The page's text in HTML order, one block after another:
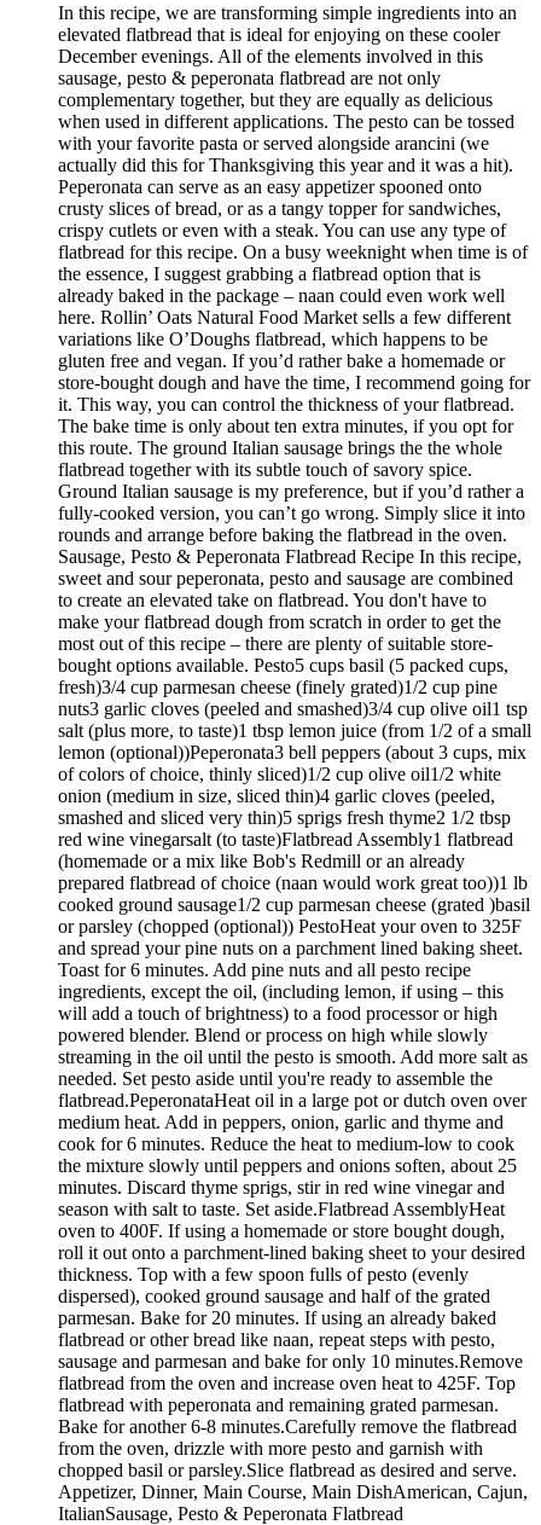
In this recipe, we are transforming simple ingredients into an
elevated flatbread that is ideal for enjoying on these cooler
December evenings. All of the elements involved in this
sausage, pesto & peperonata flatbread are not only
complementary together, but they are equally as delicious
when used in different applications. The pesto can be tossed
with your favorite pasta or served alongside arancini (we
actually did this for Thanksgiving this year and it was a hit).
Peperonata can serve as an easy appetizer spooned onto
crusty slices of bread, or as a tangy topper for sandwiches,
crispy cutlets or even with a steak. You can use any type of
flatbread for this recipe. On a busy weeknight when time is of
the essence, I suggest grabbing a flatbread option that is
already baked in the package – naan could even work well
here. Rollin’ Oats Natural Food Market sells a few different
variations like O’Doughs flatbread, which happens to be
gluten free and vegan. If you’d rather bake a homemade or
store-bought dough and have the time, I recommend going for
it. This way, you can control the thickness of your flatbread.
The bake time is only about ten extra minutes, if you opt for
this route. The ground Italian sausage brings the the whole
flatbread together with its subtle touch of savory spice.
Ground Italian sausage is my preference, but if you’d rather a
fully-cooked version, you can’t go wrong. Simply slice it into
rounds and arrange before baking the flatbread in the oven.
Sausage, Pesto & Peperonata Flatbread Recipe In this recipe,
sweet and sour peperonata, pesto and sausage are combined
to create an elevated take on flatbread. You don't have to
make your flatbread dough from scratch in order to get the
most out of this recipe – there are plenty of suitable store-
bought options available. Pesto5 cups basil (5 packed cups,
fresh)3/4 cup parmesan cheese (finely grated)1/2 cup pine
nuts3 garlic cloves (peeled and smashed)3/4 cup olive oil1 tsp
salt (plus more, to taste)1 tbsp lemon juice (from 1/2 of a small
lemon (optional))Peperonata3 bell peppers (about 3 cups, mix
of colors of choice, thinly sliced)1/2 cup olive oil1/2 white
onion (medium in size, sliced thin)4 garlic cloves (peeled,
smashed and sliced very thin)5 sprigs fresh thyme2 1/2 tbsp
red wine vinegarsalt (to taste)Flatbread Assembly1 flatbread
(homemade or a mix like Bob's Redmill or an already
prepared flatbread of choice (naan would work great too))1 lb
cooked ground sausage1/2 cup parmesan cheese (grated )basil
or parsley (chopped (optional)) PestoHeat your oven to 325F
and spread your pine nuts on a parchment lined baking sheet.
Toast for 6 minutes. Add pine nuts and all pesto recipe
ingredients, except the oil, (including lemon, if using – this
will add a touch of brightness) to a food processor or high
powered blender. Blend or process on high while slowly
streaming in the oil until the pesto is smooth. Add more salt as
needed. Set pesto aside until you're ready to assemble the
flatbread.PeperonataHeat oil in a large pot or dutch oven over
medium heat. Add in peppers, onion, garlic and thyme and
cook for 6 minutes. Reduce the heat to medium-low to cook
the mixture slowly until peppers and onions soften, about 25
minutes. Discard thyme sprigs, stir in red wine vinegar and
season with salt to taste. Set aside.Flatbread AssemblyHeat
oven to 400F. If using a homemade or store bought dough,
roll it out onto a parchment-lined baking sheet to your desired
thickness. Top with a few spoon fulls of pesto (evenly
dispersed), cooked ground sausage and half of the grated
parmesan. Bake for 20 minutes. If using an already baked
flatbread or other bread like naan, repeat steps with pesto,
sausage and parmesan and bake for only 10 minutes.Remove
flatbread from the oven and increase oven heat to 425F. Top
flatbread with peperonata and remaining grated parmesan.
Bake for another 6-8 minutes.Carefully remove the flatbread
from the oven, drizzle with more pesto and garnish with
chopped basil or parsley.Slice flatbread as desired and serve.
Appetizer, Dinner, Main Course, Main DishAmerican, Cajun,
ItalianSausage, Pesto & Peperonata Flatbread